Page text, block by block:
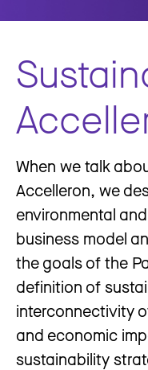
When we talk
Accelleron, we
environmental
business model
the goals of the
definition of
interconnectivity
and economic
sustainability